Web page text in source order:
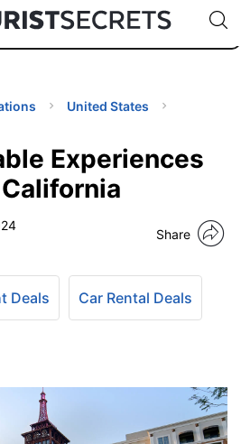
150+ Countries🇯🇵
🇹🇭
🇬🇧
🇺🇸
🇩🇪
Code:
United States
Experiences
Share
Deals Car Rental Deals